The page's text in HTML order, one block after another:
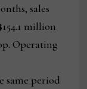
sales
million
Operating
same period